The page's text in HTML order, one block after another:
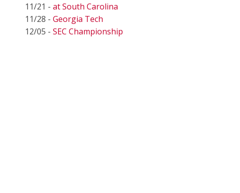
11/21 - at South Carolina
11/28 - Georgia Tech
12/05 - SEC Championship